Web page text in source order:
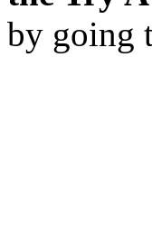
by going